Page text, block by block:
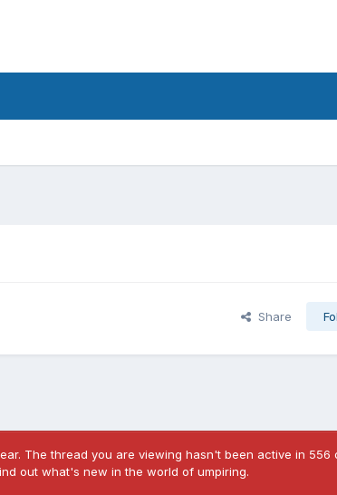
Share
The thread you are viewing hasn't been active in 556
out what's new in the world of umpiring.